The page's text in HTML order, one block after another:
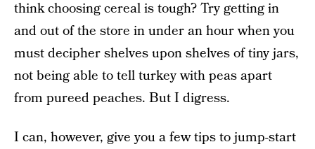
think choosing cereal is tough? Try getting in
and out of the store in under an hour when you
must decipher shelves upon shelves of tiny jars,
not being able to tell turkey with peas apart
from pureed peaches. But I digress.
I can, however, give you a few tips to jump-start